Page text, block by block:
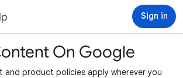
Sign in
On Google
and product policies apply wherever you